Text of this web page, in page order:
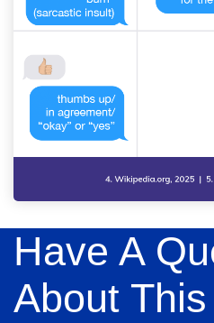
Have A
About